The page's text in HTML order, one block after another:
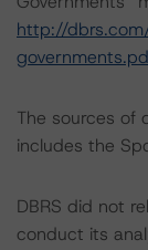
http://
The sources of
includes the
DBRS did not
conduct its